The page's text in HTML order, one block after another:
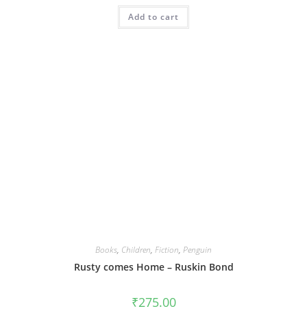
Add to cart
Books, Children, Fiction, Penguin
Rusty comes Home – Ruskin Bond
₹275.00